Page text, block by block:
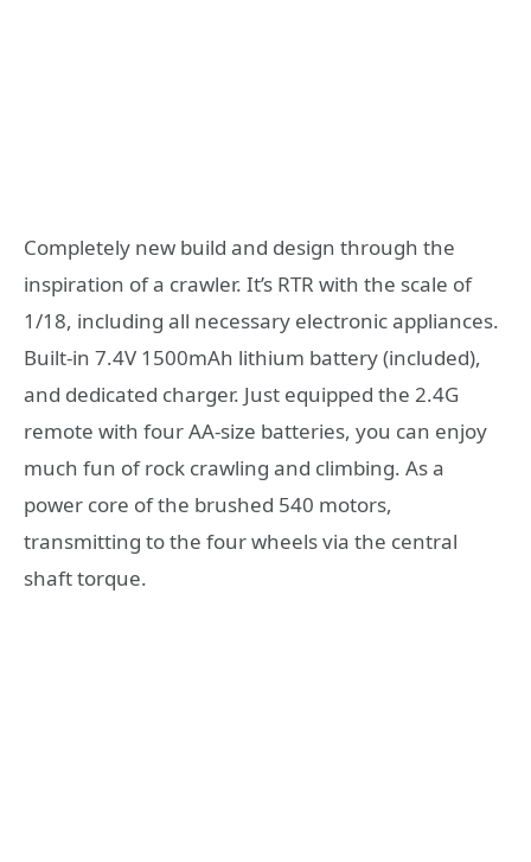
Completely new build and design through the
inspiration of a crawler. It’s RTR with the scale of
1/18, including all necessary electronic appliances.
Built-in 7.4V 1500mAh lithium battery (included),
and dedicated charger. Just equipped the 2.4G
remote with four AA-size batteries, you can enjoy
much fun of rock crawling and climbing. As a
power core of the brushed 540 motors,
transmitting to the four wheels via the central
shaft torque.